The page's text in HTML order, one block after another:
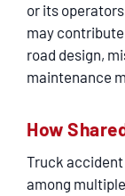
or its
may
road design,
maintenance
How
Truck
among